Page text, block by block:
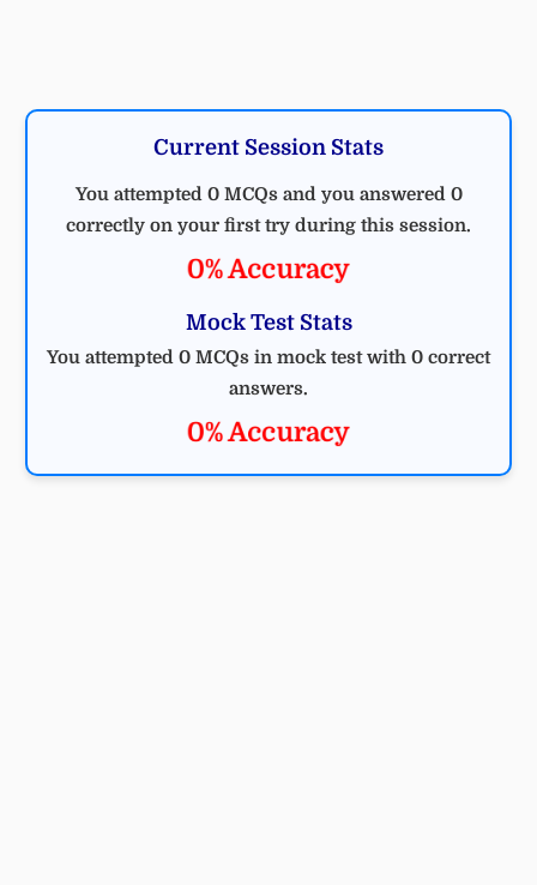
Current Session Stats
You attempted 0 MCQs and you answered 0
correctly on your first try during this session.
0% Accuracy
Mock Test Stats
You attempted 0 MCQs in mock test with 0 correct
answers.
0% Accuracy